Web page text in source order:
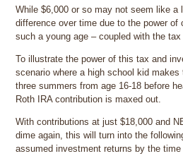
While $6,000 or so may not seem like
difference over time due to the power of
such a young age – coupled with the
To illustrate the power of this tax and
scenario where a high school kid
three summers from age 16-18 before
Roth IRA contribution is maxed out.
With contributions at just $18,000 and
dime again, this will turn into the
assumed investment returns by the